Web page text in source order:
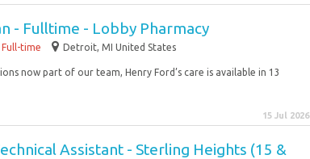
- Fulltime - Lobby Pharmacy
Full-time Detroit, MI United States
now part of our team, Henry Ford’s care is available in 13
15 Jul 2026
Assistant - Sterling Heights (15 &